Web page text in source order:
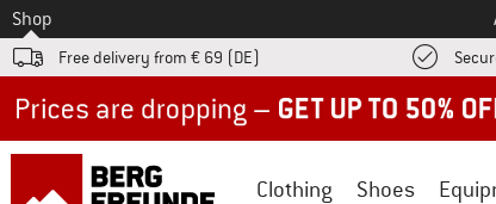
To
Shop
Free delivery from € 69 (DE)
Clothing Shoes